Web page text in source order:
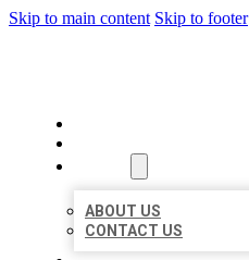
Skip to main content Skip to footer
ABOUT US
CONTACT US